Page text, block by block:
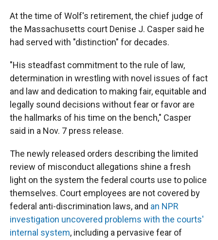
At the time of Wolf's retirement, the chief judge of
the Massachusetts court Denise J. Casper said he
had served with "distinction" for decades.
"His steadfast commitment to the rule of law,
determination in wrestling with novel issues of fact
and law and dedication to making fair, equitable and
legally sound decisions without fear or favor are
the hallmarks of his time on the bench," Casper
said in a Nov. 7 press release.
The newly released orders describing the limited
review of misconduct allegations shine a fresh
light on the system the federal courts use to police
themselves. Court employees are not covered by
federal anti-discrimination laws, and an NPR
investigation uncovered problems with the courts'
internal system, including a pervasive fear of